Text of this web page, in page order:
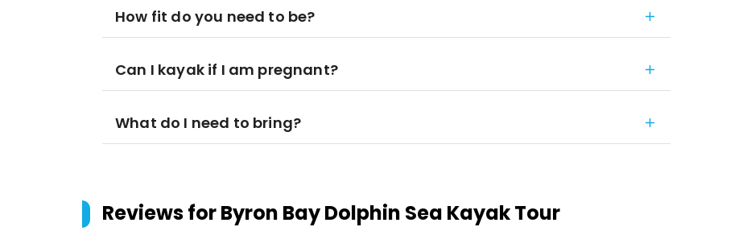
How fit do you need to be?
Can I kayak if I am pregnant?
What do I need to bring?
Reviews forByron Bay Dolphin Sea Kayak Tour